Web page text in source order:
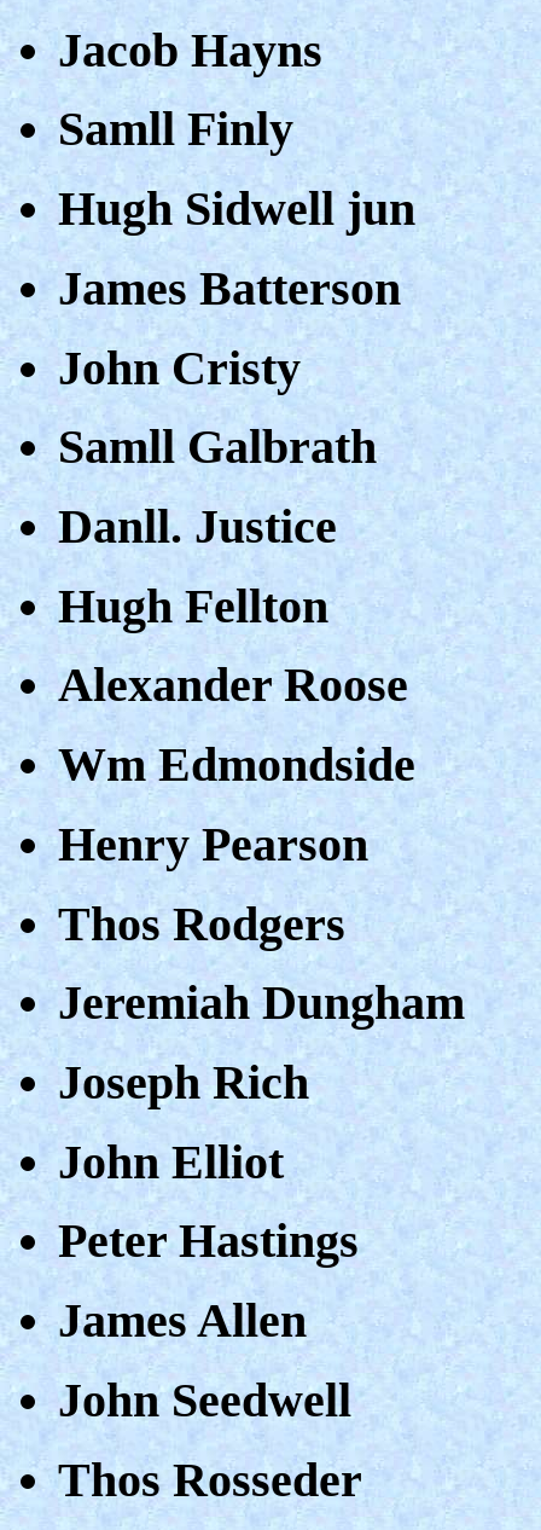
Jacob Hayns
Samll Finly
Hugh Sidwell jun
James Batterson
John Cristy
Samll Galbrath
Danll. Justice
Hugh Fellton
Alexander Roose
Wm Edmondside
Henry Pearson
Thos Rodgers
Jeremiah Dungham
Joseph Rich
John Elliot
Peter Hastings
James Allen
John Seedwell
Thos Rosseder